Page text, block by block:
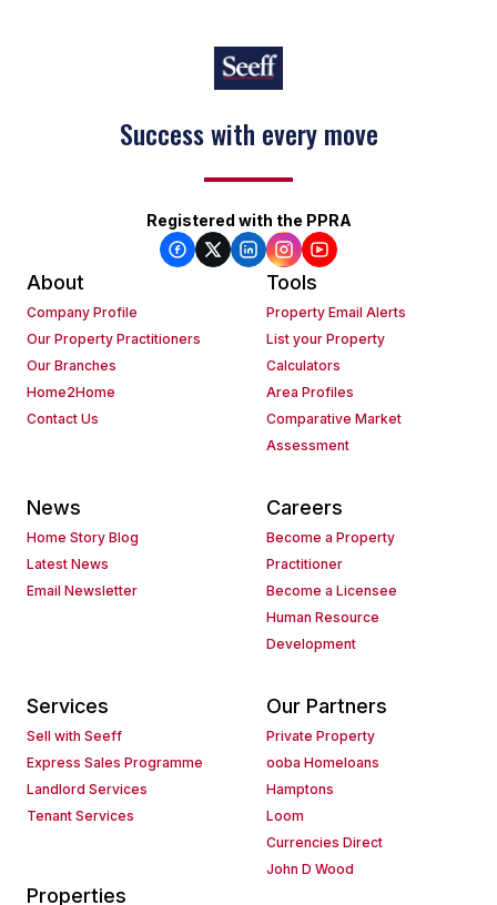
Success with every move
Registered with the PPRA
About
Company Profile
Our Property Practitioners
Our Branches
Home2Home
Contact Us
Tools
Property Email Alerts
List your Property
Calculators
Area Profiles
Comparative Market
Assessment
News
Home Story Blog
Latest News
Email Newsletter
Careers
Become a Property
Practitioner
Become a Licensee
Human Resource
Development
Services
Sell with Seeff
Express Sales Programme
Landlord Services
Tenant Services
Our Partners
Private Property
ooba Homeloans
Hamptons
Loom
Currencies Direct
John D Wood
Properties